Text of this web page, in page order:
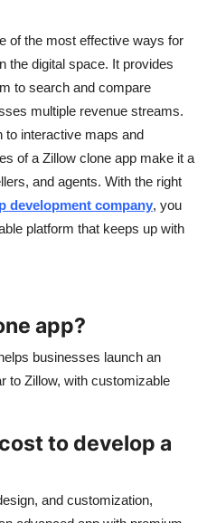
of the most effective ways for
the digital space. It provides
to search and compare
multiple revenue streams.
to interactive maps and
of a Zillow clone app make it a
and agents. With the right
development company, you
platform that keeps up with
app?
businesses launch an
to Zillow, with customizable
to develop a
and customization,